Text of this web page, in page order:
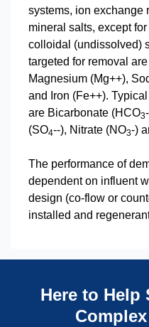
systems, ion exchange
mineral salts, except
colloidal (undissolved)
targeted for removal
Magnesium (Mg++),
and Iron (Fe++).
are Bicarbonate (HCO3
(SO4--), Nitrate (NO3-)
The performance of
dependent on influent
design (co-flow or
installed and
Here to Help